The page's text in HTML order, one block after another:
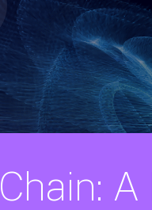
Chain: A